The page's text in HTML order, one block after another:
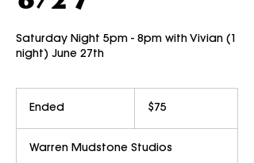
Saturday Night 5pm - 8pm with Vivian (1
night) June 27th
Ended
e
dollars$75
Warren Mudstone Studios